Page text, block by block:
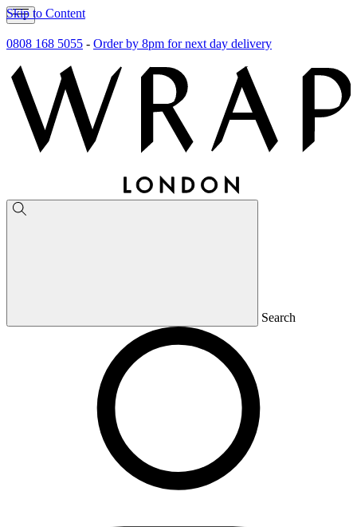
Skip to Content
0808 168 5055 - Order by 8pm for next day delivery
Search